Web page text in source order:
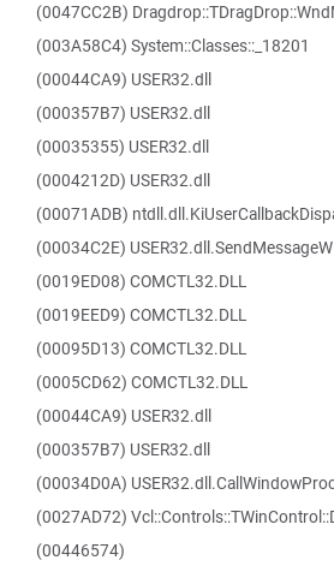
(0047CC2B)
(003A58C4) System::Classes::_18201
(00044CA9) USER32.dll
(000357B7) USER32.dll
(00035355) USER32.dll
(0004212D) USER32.dll
(00071ADB)
(00034C2E) USER32.dll.SendMessageW
(0019ED08) COMCTL32.DLL
(0019EED9) COMCTL32.DLL
(00095D13) COMCTL32.DLL
(0005CD62) COMCTL32.DLL
(00044CA9) USER32.dll
(000357B7) USER32.dll
(00034D0A)
(0027AD72)
(00446574)